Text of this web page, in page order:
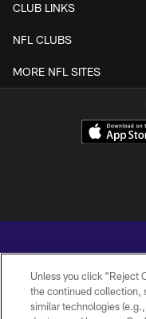
CLUB LINKS
NFL CLUBS
MORE NFL SITES
Copyright © 2026
Unless you click “Reject
the continued collection,
similar technologies